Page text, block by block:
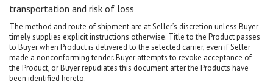
transportation and risk of loss
The method and route of shipment are at Seller’s discretion unless Buyer
timely supplies explicit instructions otherwise. Title to the Product passes
to Buyer when Product is delivered to the selected carrier, even if Seller
made a nonconforming tender. Buyer attempts to revoke acceptance of
the Product, or Buyer repudiates this document after the Products have
been identified hereto.